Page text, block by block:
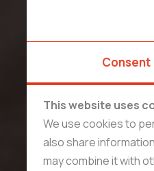
Consent
This website uses
We use cookies to
also share
may combine it with